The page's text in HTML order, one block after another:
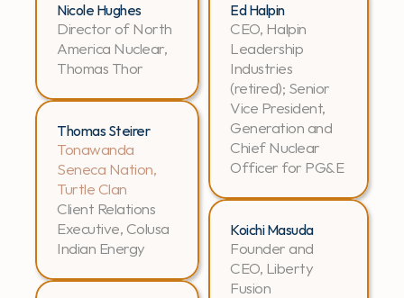
Nicole Hughes
Director of North
America Nuclear,
Thomas Thor
Thomas Steirer
Tonawanda
Seneca Nation,
Turtle Clan
Client Relations
Executive, Colusa
Indian Energy
Ed Halpin
CEO, Halpin
Leadership
Industries
(retired); Senior
Vice President,
Generation and
Chief Nuclear
Officer for PG&E
Koichi Masuda
Founder and
CEO, Liberty
Fusion